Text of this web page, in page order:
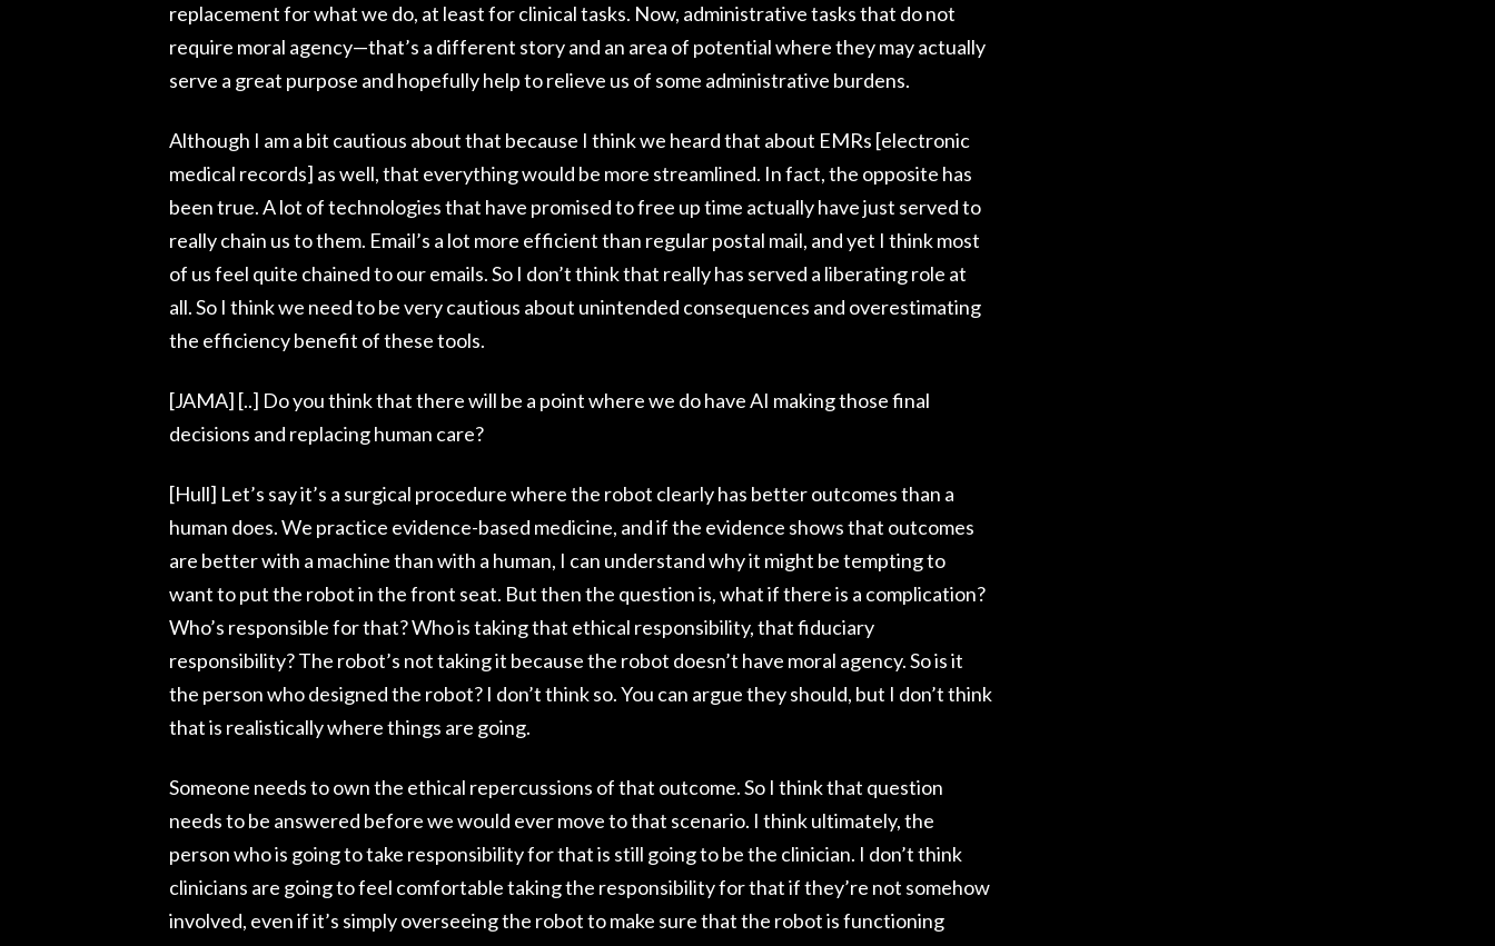
replacement for what we do, at least for clinical tasks. Now, administrative tasks that do not
require moral agency—that’s a different story and an area of potential where they may actually
serve a great purpose and hopefully help to relieve us of some administrative burdens.
Although I am a bit cautious about that because I think we heard that about EMRs [electronic
medical records] as well, that everything would be more streamlined. In fact, the opposite has
been true. A lot of technologies that have promised to free up time actually have just served to
really chain us to them. Email’s a lot more efficient than regular postal mail, and yet I think most
of us feel quite chained to our emails. So I don’t think that really has served a liberating role at
all. So I think we need to be very cautious about unintended consequences and overestimating
the efficiency benefit of these tools.
[JAMA] [..] Do you think that there will be a point where we do have AI making those final
decisions and replacing human care?
[Hull] Let’s say it’s a surgical procedure where the robot clearly has better outcomes than a
human does. We practice evidence-based medicine, and if the evidence shows that outcomes
are better with a machine than with a human, I can understand why it might be tempting to
want to put the robot in the front seat. But then the question is, what if there is a complication?
Who’s responsible for that? Who is taking that ethical responsibility, that fiduciary
responsibility? The robot’s not taking it because the robot doesn’t have moral agency. So is it
the person who designed the robot? I don’t think so. You can argue they should, but I don’t think
that is realistically where things are going.
Someone needs to own the ethical repercussions of that outcome. So I think that question
needs to be answered before we would ever move to that scenario. I think ultimately, the
person who is going to take responsibility for that is still going to be the clinician. I don’t think
clinicians are going to feel comfortable taking the responsibility for that if they’re not somehow
involved, even if it’s simply overseeing the robot to make sure that the robot is functioning